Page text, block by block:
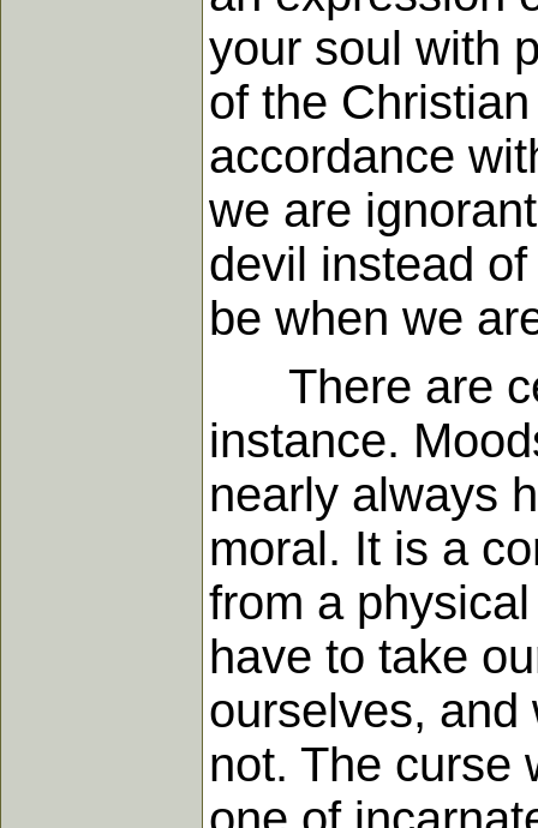
your soul with
of the
accordance
we are
devil instead
be when we
There are
instance.
nearly always
moral. It is a
from a
have to take
ourselves, and
not. The curse